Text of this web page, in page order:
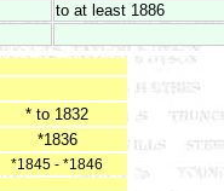
to at least 1886
* to 1832
*1836
*1845 - *1846